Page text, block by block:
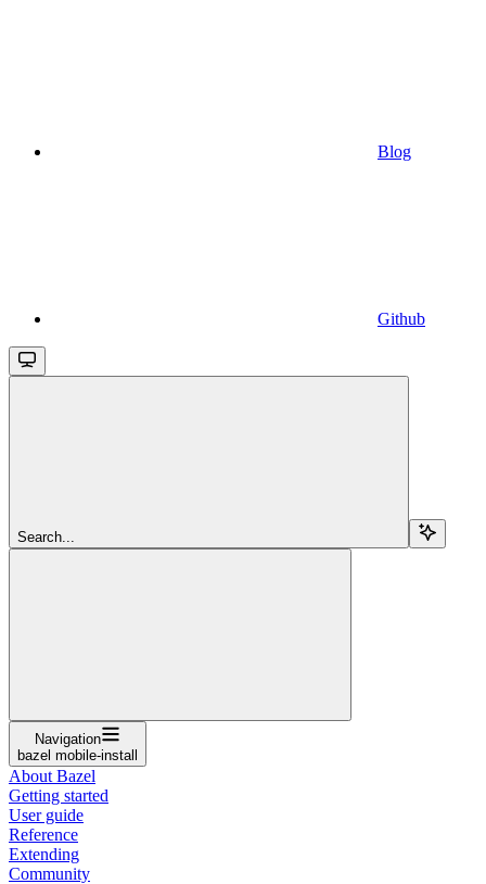
Blog
Github
Search...
Navigation
bazel mobile-install
About Bazel
Getting started
User guide
Reference
Extending
Community